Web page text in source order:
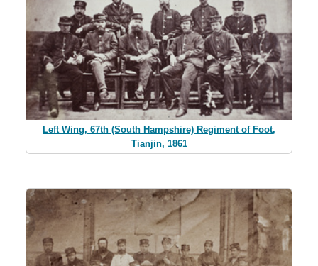
Left Wing, 67th (South Hampshire) Regiment of Foot,
Tianjin, 1861